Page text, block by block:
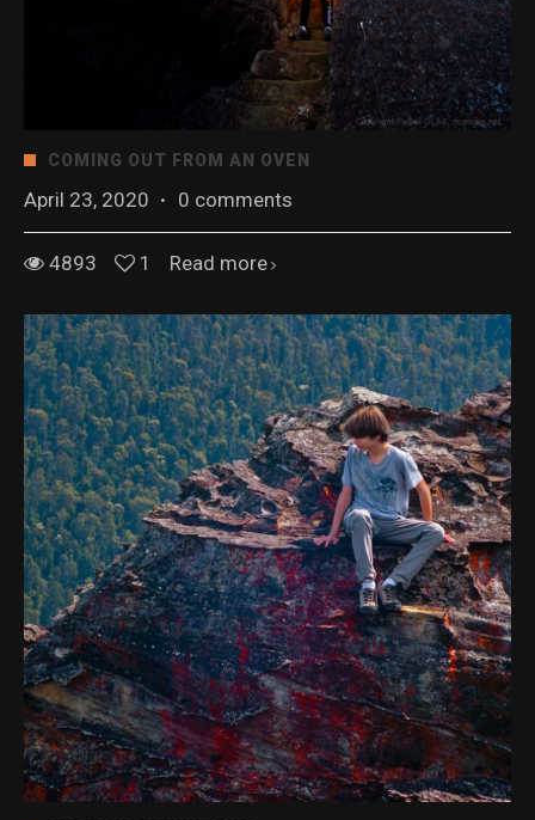
COMING OUT FROM AN OVEN
April 23, 2020 · 0 comments
4893 1 Read more